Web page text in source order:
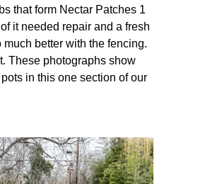
that form Nectar Patches 1
it needed repair and a fresh
better with the fencing.
These photographs show
in this one section of our